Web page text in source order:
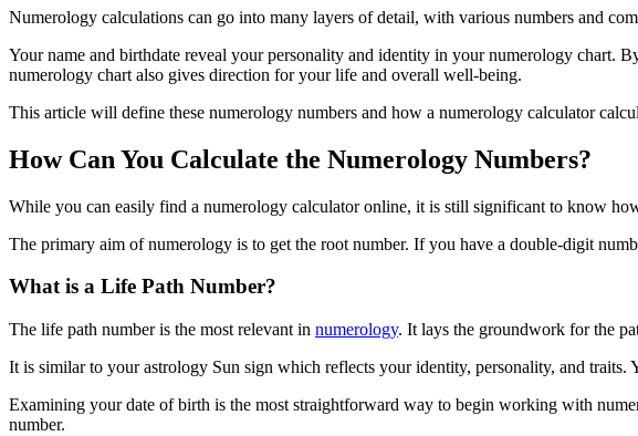
Numerology calculations can go into many layers of detail, with various numbers and
Your name and birthdate reveal your personality and identity in your numerology chart.
numerology chart also gives direction for your life and overall well-being.
This article will define these numerology numbers and how a numerology calculator
How Can You Calculate the Numerology Numbers?
While you can easily find a numerology calculator online, it is still significant to know
The primary aim of numerology is to get the root number. If you have a double-digit
What is a Life Path Number?
The life path number is the most relevant in numerology. It lays the groundwork for the
It is similar to your astrology Sun sign which reflects your identity, personality, and
Examining your date of birth is the most straightforward way to begin working with
number.